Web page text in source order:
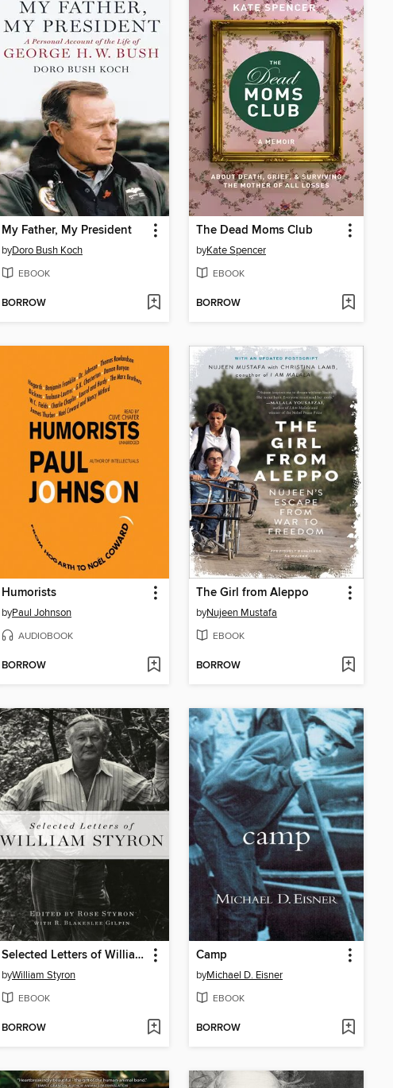
My Father, My President
byDoro Bush Koch
EBOOK
BORROW
The Dead Moms Club
byKate Spencer
EBOOK
BORROW
Humorists
byPaul Johnson
AUDIOBOOK
BORROW
The Girl from Aleppo
byNujeen Mustafa
EBOOK
BORROW
Selected Letters of William Styron
byWilliam Styron
EBOOK
BORROW
Camp
byMichael D. Eisner
EBOOK
BORROW